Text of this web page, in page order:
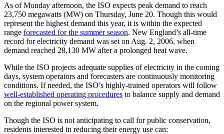
As of Monday afternoon, the ISO expects peak demand to reach
23,750 megawatts (MW) on Thursday, June 20. Though this would
represent the highest demand this year, it is within the expected
range forecasted for the summer season. New England’s all-time
record for electricity demand was set on Aug. 2, 2006, when
demand reached 28,130 MW after a prolonged heat wave.
While the ISO projects adequate supplies of electricity in the coming
days, system operators and forecasters are continuously monitoring
conditions. If needed, the ISO’s highly-trained operators will follow
well-established operating procedures to balance supply and demand
on the regional power system.
Though the ISO is not anticipating to call for public conservation,
residents interested in reducing their energy use can: